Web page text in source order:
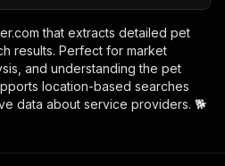
that extracts detailed pet
results. Perfect for market
and understanding the pet
location-based searches
data about service providers. 🐕